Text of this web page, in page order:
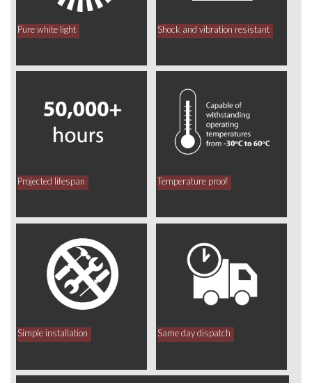
Pure white light Shock and vibration resistant
Projected lifespan Temperature proof
Simple installation Same day dispatch